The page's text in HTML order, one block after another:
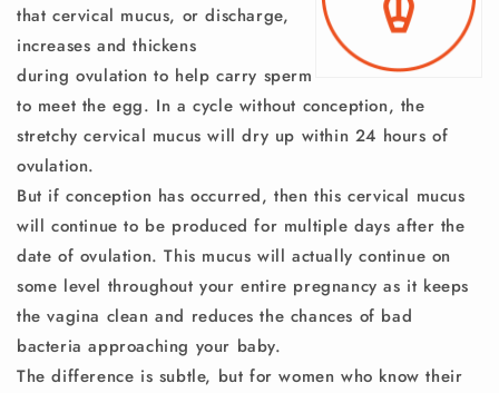
that cervical mucus, or discharge,
increases and thickens
during ovulationto help carry sperm
to meet the egg. In a cycle without conception, the
stretchy cervical mucus will dry up within 24 hours of
ovulation.
But if conception has occurred, then this cervical mucus
will continue to be produced for multiple days after the
date of ovulation. This mucus will actually continue on
some level throughout your entire pregnancy as it keeps
the vagina clean and reduces the chances of bad
bacteria approaching your baby.
The difference is subtle, but for women who know their